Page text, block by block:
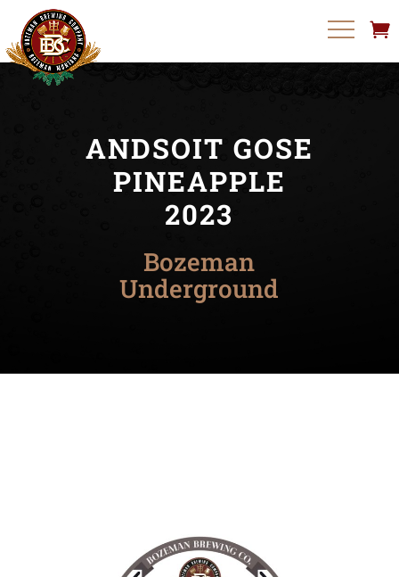
ANDSOIT GOSE
PINEAPPLE
2023
Bozeman
Underground